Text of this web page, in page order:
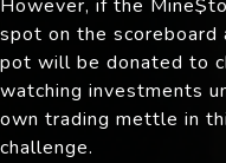
However, if the
spot on the scoreboard
pot will be donated to
watching investments
own trading mettle in
challenge.